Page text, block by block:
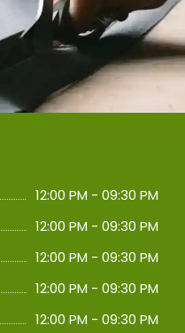
12:00 PM - 09:30 PM
12:00 PM - 09:30 PM
12:00 PM - 09:30 PM
12:00 PM - 09:30 PM
12:00 PM - 09:30 PM